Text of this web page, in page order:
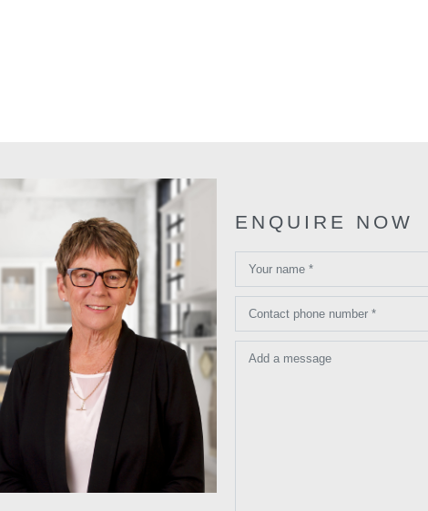
ENQUIRE NOW
Your name *
Contact phone number *
Add a message